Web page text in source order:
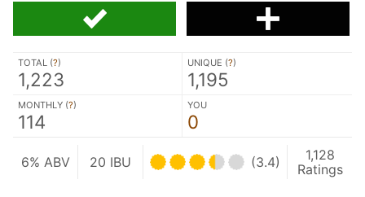
TOTAL (?)
1,223
UNIQUE (?)
1,195
MONTHLY (?)
114
YOU
0
6% ABV 20 IBU (3.4)
1,128
Ratings